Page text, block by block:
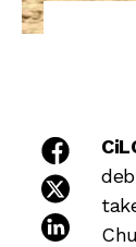
share
share
share